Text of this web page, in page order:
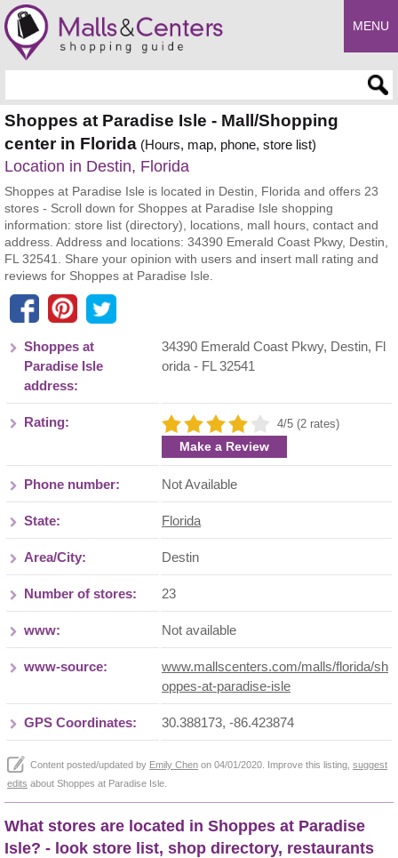
MENU
Shoppes at Paradise Isle - Mall/Shopping
center in Florida (Hours, map, phone, store list)
Location in Destin, Florida
Shoppes at Paradise Isle is located in Destin, Florida and offers 23
stores - Scroll down for Shoppes at Paradise Isle shopping
information: store list (directory), locations, mall hours, contact and
address. Address and locations: 34390 Emerald Coast Pkwy, Destin,
FL 32541. Share your opinion with users and insert mall rating and
reviews for Shoppes at Paradise Isle.
Shoppes at
Paradise Isle
address:
34390 Emerald Coast Pkwy, Destin, Fl
orida - FL 32541
Rating: 4/5 (2 rates)
Make a Review
Phone number: Not Available
State: Florida
Area/City: Destin
Number of stores: 23
www: Not available
www-source:
www.mallscenters.com/malls/florida/sh
oppes-at-paradise-isle
GPS Coordinates: 30.388173, -86.423874
Content posted/updated by Emily Chen on 04/01/2020. Improve this listing, suggest
edits about Shoppes at Paradise Isle.
What stores are located in Shoppes at Paradise
Isle? - look store list, shop directory, restaurants